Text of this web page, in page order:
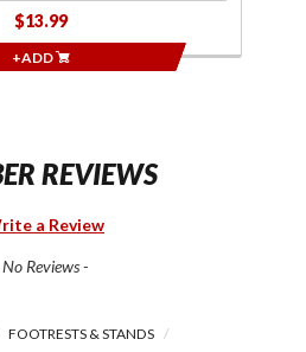
$13.99
+ADD
REVIEWS
a Review
Reviews -
FOOTRESTS & STANDS